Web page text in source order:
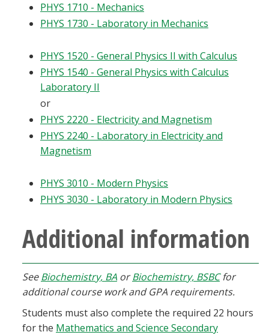
PHYS 1710 - Mechanics
PHYS 1730 - Laboratory in Mechanics
PHYS 1520 - General Physics II with Calculus
PHYS 1540 - General Physics with Calculus
Laboratory II
or
PHYS 2220 - Electricity and Magnetism
PHYS 2240 - Laboratory in Electricity and
Magnetism
PHYS 3010 - Modern Physics
PHYS 3030 - Laboratory in Modern Physics
Additional information
SeeBiochemistry, BA orBiochemistry, BSBCfor
additional course work and GPA requirements.
Students must also complete the required 22 hours
for the Mathematics and Science Secondary